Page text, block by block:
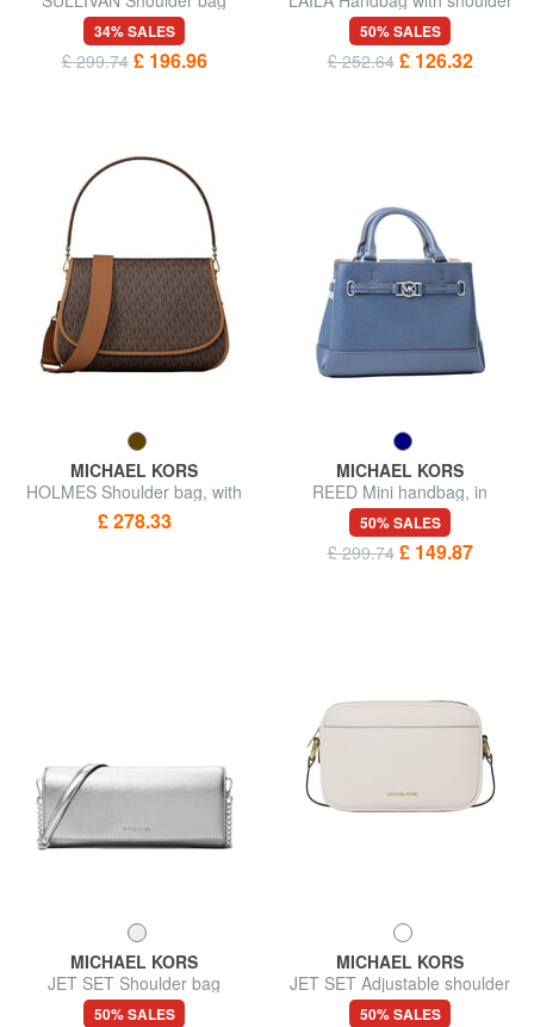
34% SALES
£ 299.74 £ 196.96
strap, in leather
50% SALES
£ 252.64 £ 126.32
MICHAEL KORS
HOLMES Shoulder bag, with
shoulder strap
£ 278.33
MICHAEL KORS
REED Mini handbag, in
leather
50% SALES
£ 299.74 £ 149.87
MICHAEL KORS
JET SET Shoulder bag
50% SALES
MICHAEL KORS
JET SET Adjustable shoulder
bag, in leather
50% SALES